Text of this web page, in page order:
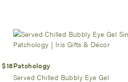
$18Patchology
Served Chilled Bubbly Eye Gel